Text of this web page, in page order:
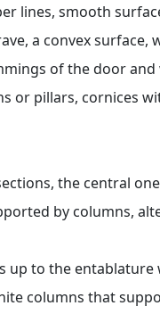
lines, smooth
a convex surface,
of the door
or pillars, cornices
the central
by columns,
up to the
columns that